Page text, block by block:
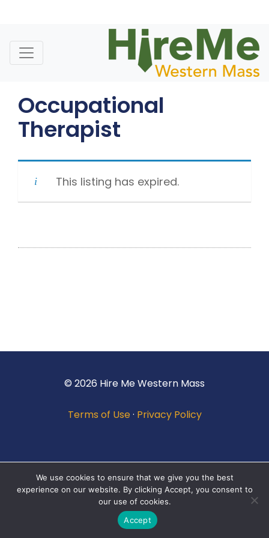
content
Occupational
Therapist
This listing has expired.
© 2026 Hire Me Western Mass
Terms of Use· Privacy Policy
We use cookies to ensure that we give you the best
experience on our website. By clicking Accept, you consent to
our use of cookies.
Accept